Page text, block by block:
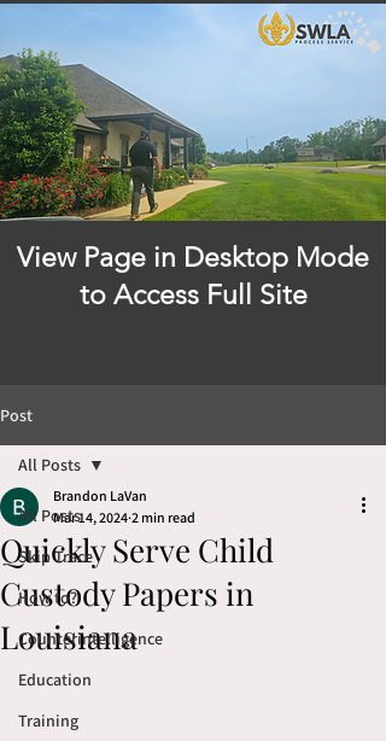
View Page in Desktop Mode
to Access Full Site
Post
All Posts
Skip Trace
How to?
Counterintelligence
Education
Training
All Posts
Quickly Serve Child
Custody Papers in
Louisiana
Brandon LaVan
Mar 14, 2024 2 min read